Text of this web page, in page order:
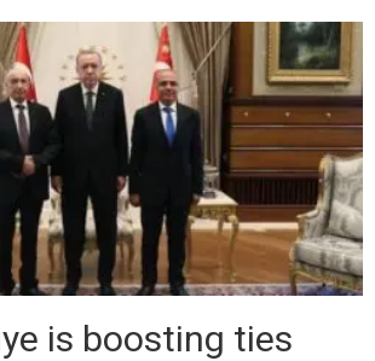
is boosting ties